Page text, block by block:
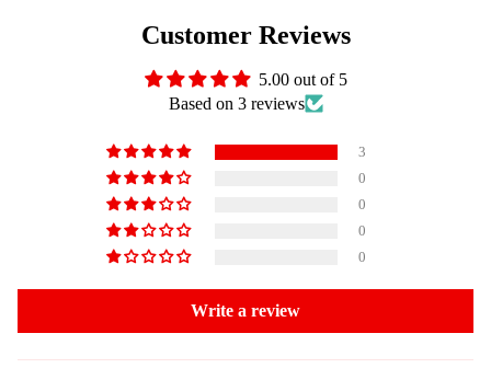
Customer Reviews
5.00 out of 5
Based on 3 reviews
3
0
0
0
0
Write a review